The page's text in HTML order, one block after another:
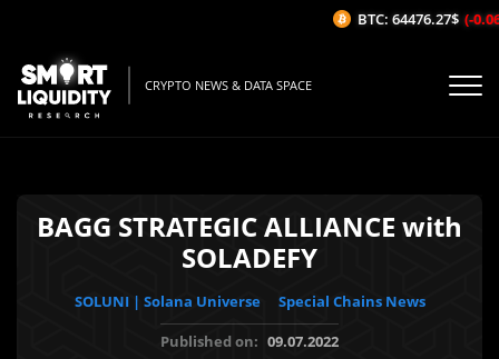
CRYPTO NEWS & DATA SPACE
BAGG STRATEGIC ALLIANCE with
SOLADEFY
SOLUNI | Solana Universe
Special Chains News
Published on: 09.07.2022
BTC: 64476.27$ (-